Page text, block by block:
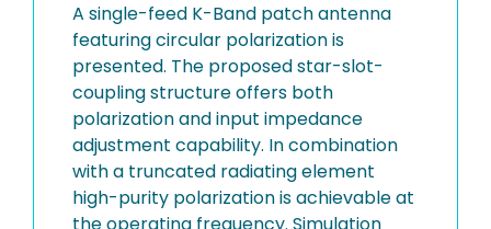
A single-feed K-Band patch antenna
featuring circular polarization is
presented. The proposed star-slot-
coupling structure offers both
polarization and input impedance
adjustment capability. In combination
with a truncated radiating element
high-purity polarization is achievable at